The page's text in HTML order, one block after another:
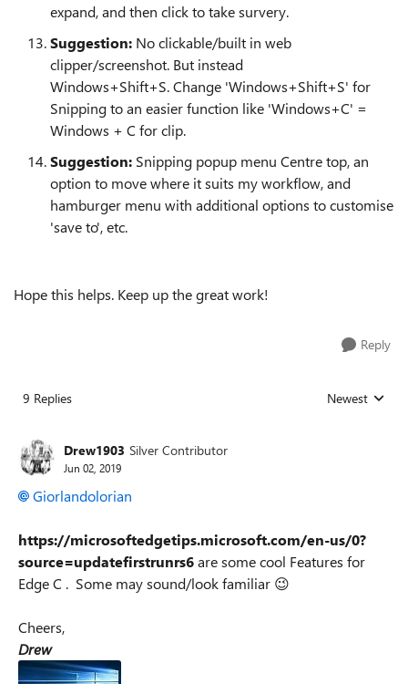
expand, and then click to take survery.
Suggestion: No clickable/built in web
clipper/screenshot. But instead
Windows+Shift+S. Change 'Windows+Shift+S' for
Snipping to an easier function like 'Windows+C' =
Windows + C for clip.
Suggestion: Snipping popup menu Centre top, an
option to move where it suits my workflow, and
hamburger menu with additional options to customise
'save to', etc.
Hope this helps. Keep up the great work!
Reply
9 Replies Replies sorted
Newest
Drew1903 Silver Contributor
Jun 02, 2019
Giorlandolorian
https://microsoftedgetips.microsoft.com/en-us/0?
source=updatefirstrunrs6are some cool Features for
Edge C . Some may sound/look familiar 😉
Cheers,
Drew